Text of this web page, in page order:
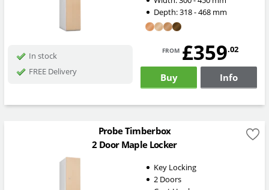
Depth:318 - 468mm
In stock
FREE Delivery
from £359.02
Buy Info
Probe Timberbox
2 Door Maple Locker
Key Locking
2 Doors